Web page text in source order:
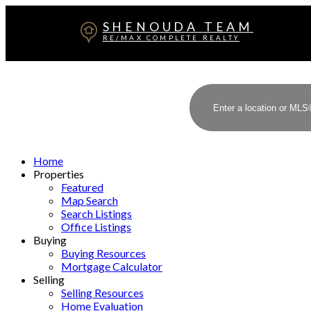
SHENOUDA TEAM
RE/MAX COMPLETE REALTY
Home
Properties
Featured
Map Search
Search Listings
Office Listings
Buying
Buying Resources
Mortgage Calculator
Selling
Selling Resources
Home Evaluation